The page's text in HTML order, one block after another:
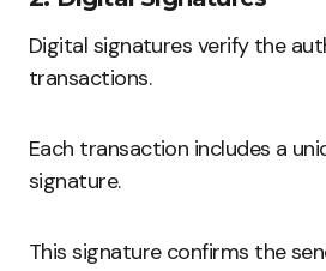
Digital signatures verify the
transactions.
Each transaction includes a
signature.
This signature confirms the